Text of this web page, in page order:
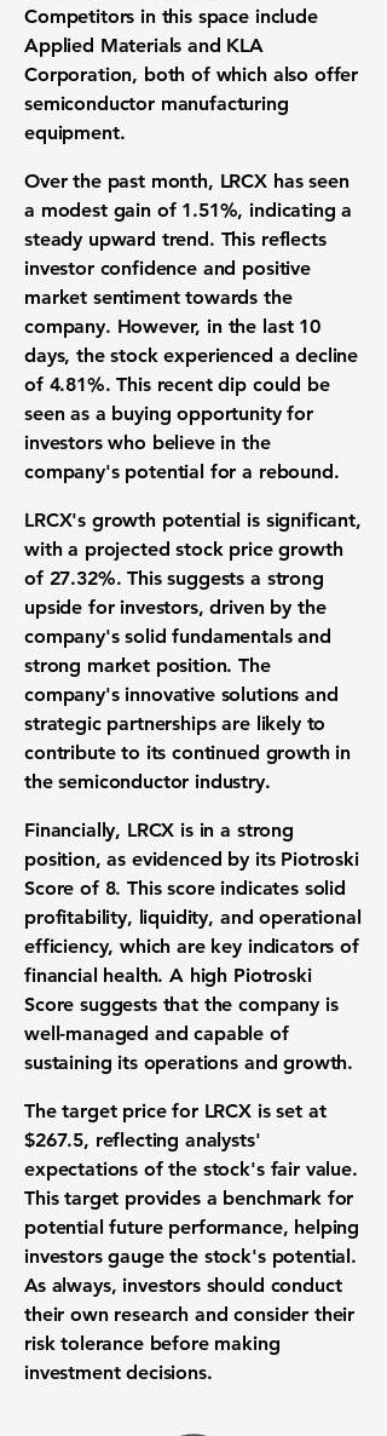
Competitors in this space include
Applied Materials and KLA
Corporation, both of which also offer
semiconductor manufacturing
equipment.
Over the past month, LRCX has seen
a modest gain of 1.51%, indicating a
steady upward trend. This reflects
investor confidence and positive
market sentiment towards the
company. However, in the last 10
days, the stock experienced a decline
of 4.81%. This recent dip could be
seen as a buying opportunity for
investors who believe in the
company's potential for a rebound.
LRCX's growth potential is significant,
with a projected stock price growth
of 27.32%. This suggests a strong
upside for investors, driven by the
company's solid fundamentals and
strong market position. The
company's innovative solutions and
strategic partnerships are likely to
contribute to its continued growth in
the semiconductor industry.
Financially, LRCX is in a strong
position, as evidenced by its Piotroski
Score of 8. This score indicates solid
profitability, liquidity, and operational
efficiency, which are key indicators of
financial health. A high Piotroski
Score suggests that the company is
well-managed and capable of
sustaining its operations and growth.
The target price for LRCX is set at
$267.5, reflecting analysts'
expectations of the stock's fair value.
This target provides a benchmark for
potential future performance, helping
investors gauge the stock's potential.
As always, investors should conduct
their own research and consider their
risk tolerance before making
investment decisions.